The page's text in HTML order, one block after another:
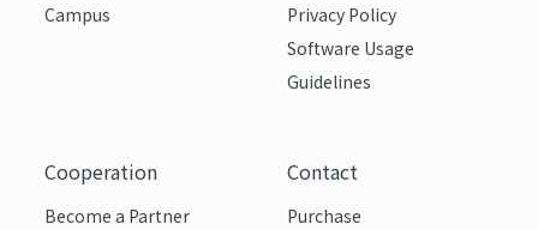
Campus
Privacy Policy
Software Usage
Guidelines
Cooperation
Become a Partner
Contact
Purchase